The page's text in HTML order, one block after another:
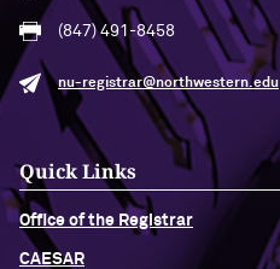
(847) 491-8458
nu-registrar@northwestern.edu
Quick Links
Office of the Registrar
CAESAR